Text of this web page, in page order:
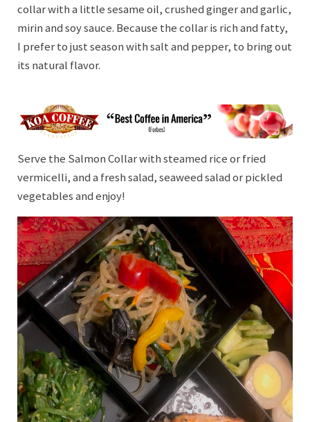
collar with a little sesame oil, crushed ginger and garlic,
mirin and soy sauce. Because the collar is rich and fatty,
I prefer to just season with salt and pepper, to bring out
its natural flavor.
Serve the Salmon Collar with steamed rice or fried
vermicelli, and a fresh salad, seaweed salad or pickled
vegetables and enjoy!